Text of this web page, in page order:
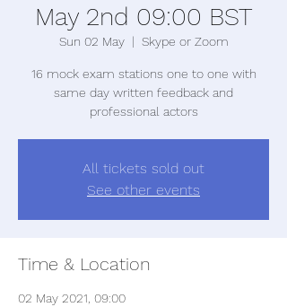
May 2nd 09:00 BST
Sun 02 May
  |
Skype or Zoom
16 mock exam stations one to one with
same day written feedback and
professional actors
All tickets sold out
See other events
Time & Location
02 May 2021, 09:00